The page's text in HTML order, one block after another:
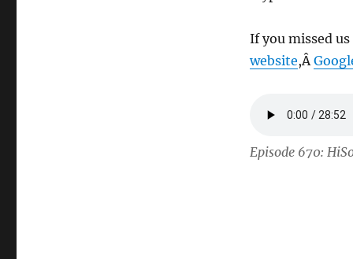
If you missed
website,Â
Episode 670: